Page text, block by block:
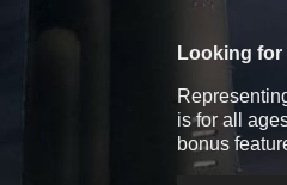
Looking for
is for all
bonus